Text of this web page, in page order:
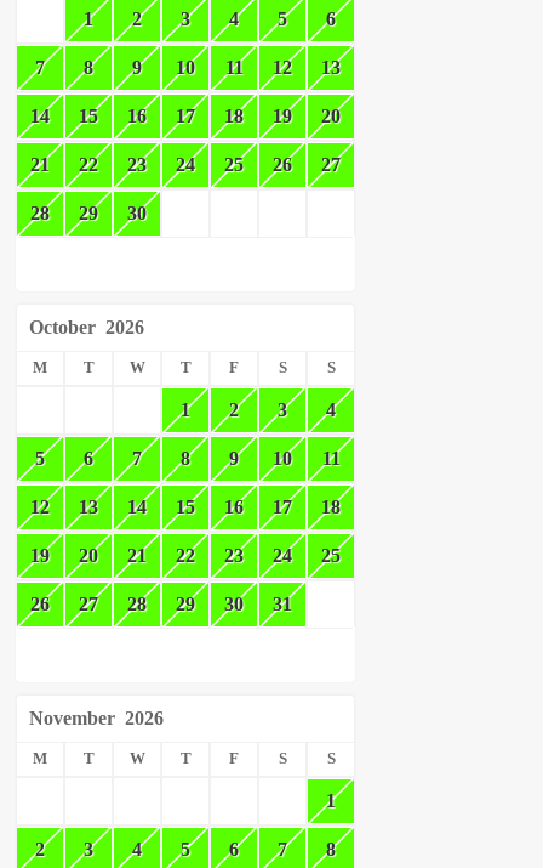
1 2 3 4 5 6
7 8 9 10 11 12 13
14 15 16 17 18 19 20
21 22 23 24 25 26 27
28 29 30
October 2026
M T W T F S S
1 2 3 4
5 6 7 8 9 10 11
12 13 14 15 16 17 18
19 20 21 22 23 24 25
26 27 28 29 30 31
November 2026
M T W T F S S
1
2 3 4 5 6 7 8